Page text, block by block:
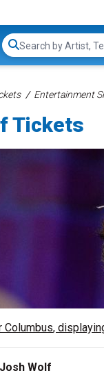
Search...
Entertainment
Tickets
Columbus,
Josh Wolf